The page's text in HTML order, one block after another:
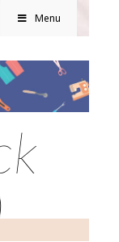
Menu